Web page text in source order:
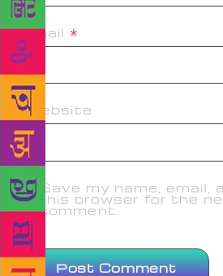
Email *
Website
Save my name, email,
this browser for the
comment.